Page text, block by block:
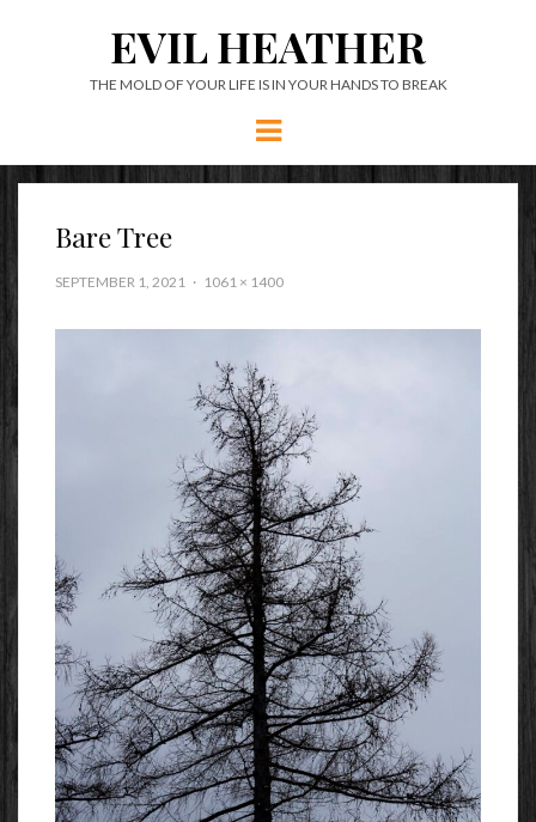
EVIL HEATHER
THE MOLD OF YOUR LIFE IS IN YOUR HANDS TO BREAK
Menu
Bare Tree
SEPTEMBER 1, 2021 1061 × 1400